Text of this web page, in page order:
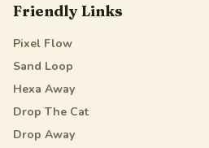
Friendly Links
Pixel Flow
Sand Loop
Hexa Away
Drop The Cat
Drop Away